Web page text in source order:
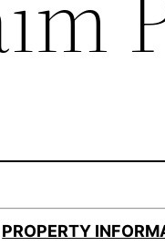
PROPERTY